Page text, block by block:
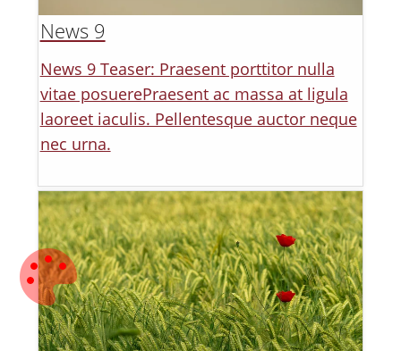
News 9
News 9 Teaser: Praesent porttitor nulla
vitae posuerePraesent ac massa at ligula
laoreet iaculis. Pellentesque auctor neque
nec urna.